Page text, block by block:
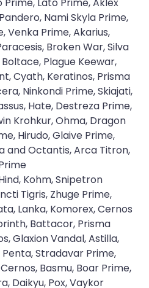
Nami Skyla Prime,
Venka Prime, Akarius,
Broken War, Silva
Plague Keewar,
Cyath, Keratinos, Prisma
Ninkondi Prime, Skiajati,
Hate, Destreza Prime,
Krohkur, Ohma, Dragon
Hirudo, Glaive Prime,
and Octantis, Arca Titron,
Kohm, Snipetron
Tigris, Zhuge Prime,
Lanka, Komorex, Cernos
Battacor, Prisma
Glaxion Vandal, Astilla,
Stradavar Prime,
Basmu, Boar Prime,
Daikyu, Pox, Vaykor